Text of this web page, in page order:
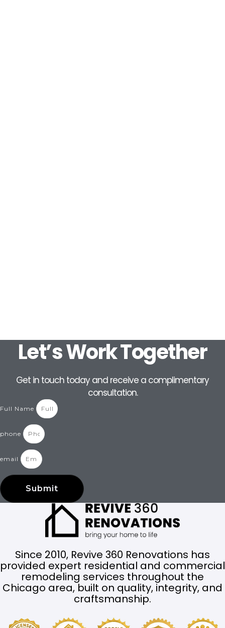
Let’s Work Together
Get in touch today and receive a complimentary
consultation.
Full Name
phone
email
Submit
Since 2010, Revive 360 Renovations has
provided expert residential and commercial
remodeling services throughout the
Chicago area, built on quality, integrity, and
craftsmanship.